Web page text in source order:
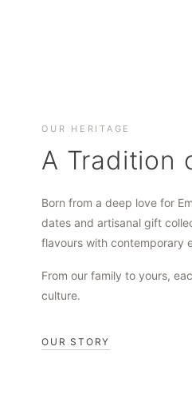
OUR HERITAGE
A Tradition
Born from a deep love for
dates and artisanal gift
flavours with contemporary
From our family to yours,
culture.
OUR STORY